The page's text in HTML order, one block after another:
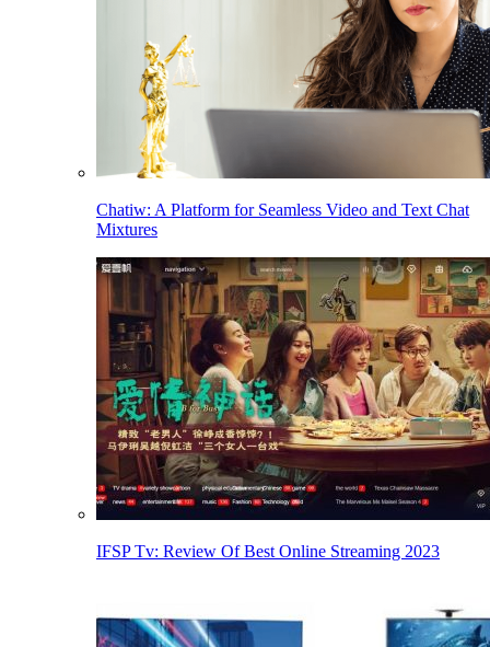
Chatiw: A Platform for Seamless Video and Text Chat
Mixtures
IFSP Tv: Review Of Best Online Streaming 2023